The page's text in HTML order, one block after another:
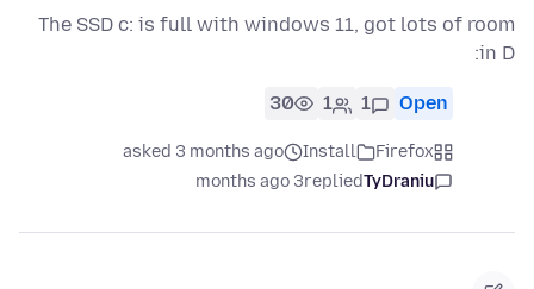
The SSD c: is full with windows 11, got lots of room
in D:
Open
1
1
30
Firefox
Install
asked 3 months ago
TyDraniu
replied
3 months ago